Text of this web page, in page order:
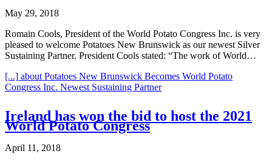
May 29, 2018
Romain Cools, President of the World Potato Congress Inc. is very
pleased to welcome Potatoes New Brunswick as our newest Silver
Sustaining Partner. President Cools stated: “The work of World…
[...] about Potatoes New Brunswick Becomes World Potato
Congress Inc. Newest Sustaining Partner
Ireland has won the bid to host the 2021
World Potato Congress
April 11, 2018